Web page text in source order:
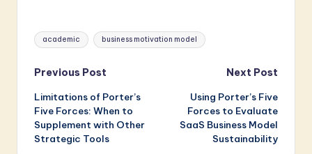
Tags:
academic business motivation model
Post
navigation
Previous Post
Limitations of Porter’s
Five Forces: When to
Supplement with Other
Strategic Tools
Next Post
Using Porter’s Five
Forces to Evaluate
SaaS Business Model
Sustainability